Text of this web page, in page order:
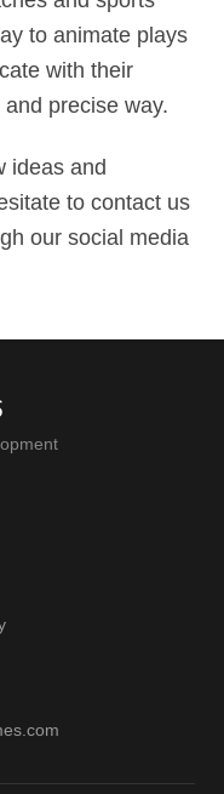
to animate plays
with their
precise way.
ideas and
to contact us
our social media